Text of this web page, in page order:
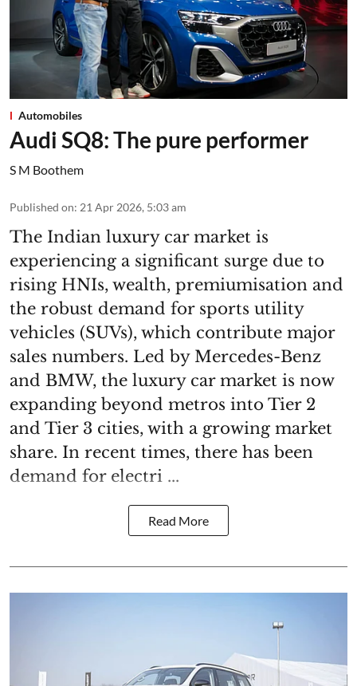
Automobiles
Audi SQ8: The pure performer
S M Boothem
Published on: 21 Apr 2026, 5:03 am
The Indian luxury car market is
experiencing a significant surge due to
rising HNIs, wealth, premiumisation and
the robust demand for sports utility
vehicles (SUVs), which contribute major
sales numbers. Led by Mercedes-Benz
and BMW, the luxury car market is now
expanding beyond metros into Tier 2
and Tier 3 cities, with a growing market
share. In recent times, there has been
demand for electri ...
Read More